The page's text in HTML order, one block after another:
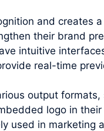
and creates
their brand
intuitive
real-time
output formats,
logo in
used in marketing